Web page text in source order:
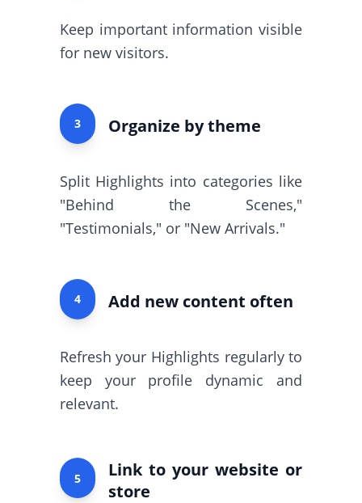
Keep important information visible
for new visitors.
3 Organize by theme
Split Highlights into categories like
"Behind the Scenes,"
"Testimonials," or "New Arrivals."
4 Add new content often
Refresh your Highlights regularly to
keep your profile dynamic and
relevant.
5
Link to your website or
store